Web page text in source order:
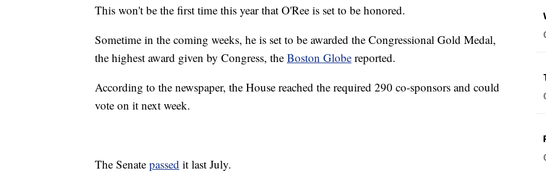
This won't be the first time this year that O'Ree is set to be honored.
Sometime in the coming weeks, he is set to be awarded the Congressional Gold Medal,
the highest award given by Congress, the Boston Globe reported.
According to the newspaper, the House reached the required 290 co-sponsors and could
vote on it next week.
The Senate passed it last July.